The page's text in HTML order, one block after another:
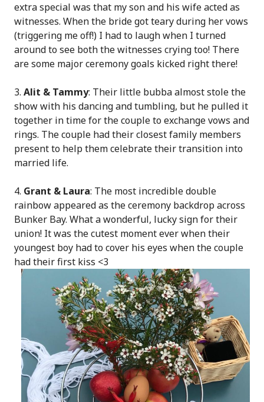
extra special was that my son and his wife acted as
witnesses. When the bride got teary during her vows
(triggering me off!) I had to laugh when I turned
around to see both the witnesses crying too! There
are some major ceremony goals kicked right there!
3. Alit & Tammy: Their little bubba almost stole the
show with his dancing and tumbling, but he pulled it
together in time for the couple to exchange vows and
rings. The couple had their closest family members
present to help them celebrate their transition into
married life.
4. Grant & Laura: The most incredible double
rainbow appeared as the ceremony backdrop across
Bunker Bay. What a wonderful, lucky sign for their
union! It was the cutest moment ever when their
youngest boy had to cover his eyes when the couple
had their first kiss <3